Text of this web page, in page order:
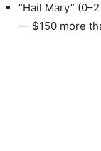
“Hail Mary”
— $150 more